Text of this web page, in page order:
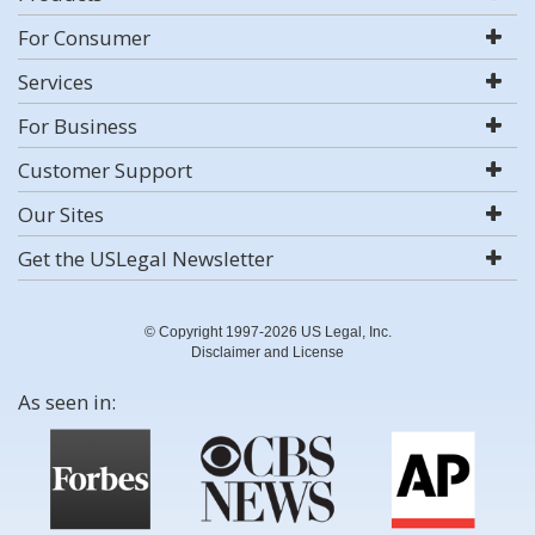
For Consumer
Services
For Business
Customer Support
Our Sites
Get the USLegal Newsletter
© Copyright 1997-2026 US Legal, Inc.
Disclaimer and License
As seen in: